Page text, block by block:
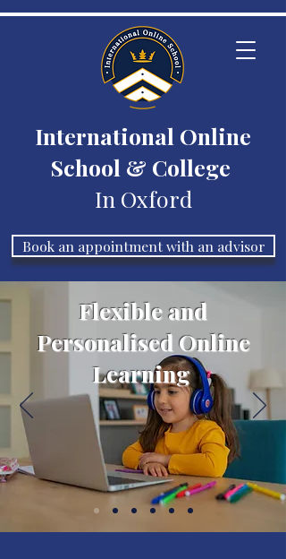
Flexible and
Personalised Online
Learning
International Online
School & College
In Oxford
Book an appointment with an advisor